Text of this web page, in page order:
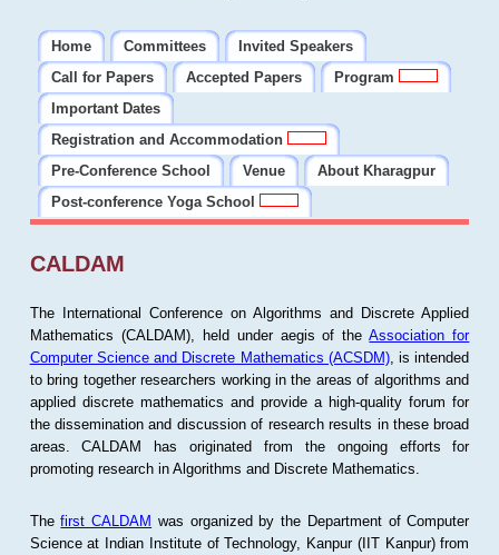
Home Committees
Invited Speakers
Call for Papers
Accepted Papers
Program
Important Dates
Registration and Accommodation
Pre-Conference School
Venue
About Kharagpur
Post-conference Yoga School
CALDAM
The International Conference on Algorithms and Discrete Applied
Mathematics (CALDAM), held under aegis of theAssociation for
Computer Science and Discrete Mathematics (ACSDM), is intended
to bring together researchers working in the areas of algorithms and
applied discrete mathematics and provide a high-quality forum for
the dissemination and discussion of research results in these broad
areas. CALDAM has originated from the ongoing efforts for
promoting research in Algorithms and Discrete Mathematics.
Thefirst CALDAM was organized by the Department of Computer
Science at Indian Institute of Technology, Kanpur (IIT Kanpur) from